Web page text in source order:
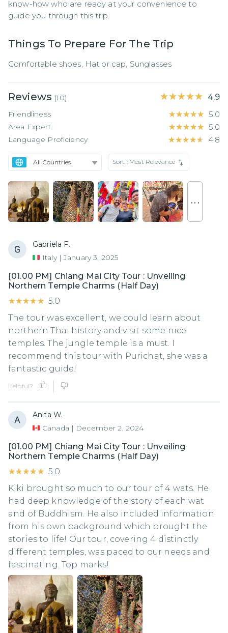
know-how who are ready at your convenience to
guide you through this trip.
Things To Prepare For The Trip
Comfortable shoes, Hat or cap, Sunglasses
Reviews (10) ★★★★★
★★★★★ 4.9
Friendliness ★★★★★
★★★★★ 5.0
Area Expert ★★★★★
★★★★★ 5.0
Language Proficiency ★★★★★
★★★★★ 4.8
Sort : Most Relevance
. . .
Gabriela F.
Italy | January 3, 2025
[01.00 PM] Chiang Mai City Tour : Unveiling
Northern Temple Charms (Half Day)
★★★★★
★★★★★ 5.0
The tour was excellent, we could learn about
northern Thai history and visit some nice
temples. The jungle temple is a must. I
recommend this tour with Purichat, she was a
fantastic guide!
Helpful?
Anita W.
Canada | December 2, 2024
[01.00 PM] Chiang Mai City Tour : Unveiling
Northern Temple Charms (Half Day)
★★★★★
★★★★★ 5.0
Kiki brought so much to our tour of 4 wats. He
had deep knowledge of the story of each wat
and of Buddhism. He also included information
from his own background which brought the
stories to life! Our tour, covering 4 distinctly
different temples, was paced to our needs and
fascinating. Top marks!